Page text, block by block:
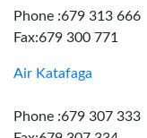
Phone :679 313 666
Fax:679 300 771
Air Katafaga
Phone :679 307 333